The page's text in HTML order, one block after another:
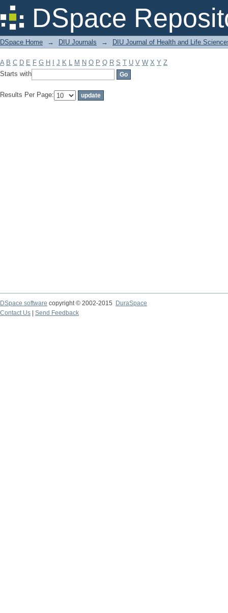
DSpace
Filter by: Subject
DSpace Home → DIU Journals → DIU Journal of Health and Life
A B C D E F G H J K L M N O P Q R S T U V W X Y Z
Starts with
Results Per Page:
DSpace software copyright © 2002-2015
DuraSpace
Contact Us
Send Feedback